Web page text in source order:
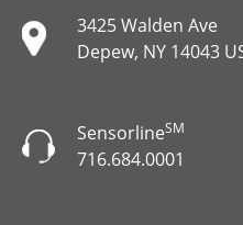
3425 Walden Ave
Depew, NY 14043
SensorlineSM
716.684.0001